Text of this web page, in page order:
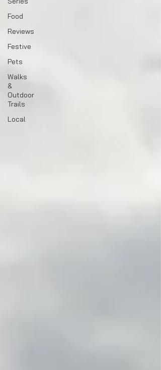
Food
Reviews
Festive
Pets
Walks
&
Outdoor
Trails
Local